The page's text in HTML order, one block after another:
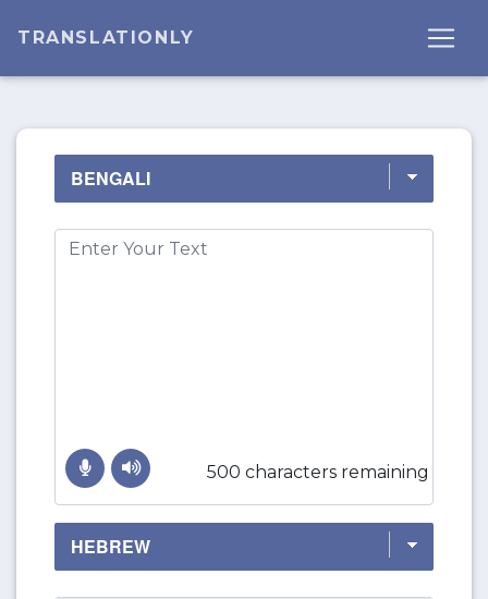
TRANSLATIONLY
500 characters remaining